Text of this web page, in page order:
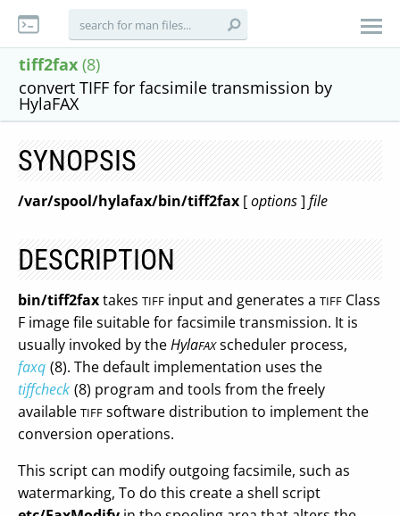
tiff2fax (8)
convert TIFF for facsimile transmission by
HylaFAX
SYNOPSIS
/var/spool/hylafax/bin/tiff2fax [options] file
DESCRIPTION
bin/tiff2faxtakes TIFF input and generates a TIFF Class
F image file suitable for facsimile transmission. It is
usually invoked by theHylaFAXscheduler process,
faxq (8). The default implementation uses the
tiffcheck (8) program and tools from the freely
available TIFF software distribution to implement the
conversion operations.
This script can modify outgoing facsimile, such as
watermarking, To do this create a shell script